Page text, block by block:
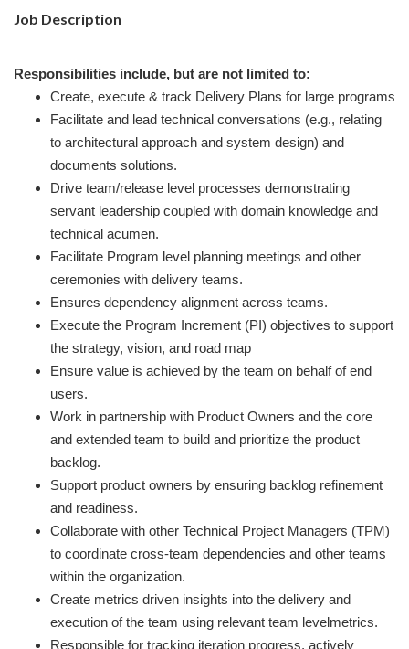
Job Description
Responsibilities include, but are not limited to:
Create, execute & track Delivery Plans for large programs
Facilitate and lead technical conversations (e.g., relating
to architectural approach and system design) and
documents solutions.
Drive team/release level processes demonstrating
servant leadership coupled with domain knowledge and
technical acumen.
Facilitate Program level planning meetings and other
ceremonies with delivery teams.
Ensures dependency alignment across teams.
Execute the Program Increment (PI) objectives to support
the strategy, vision, and road map
Ensure value is achieved by the team on behalf of end
users.
Work in partnership with Product Owners and the core
and extended team to build and prioritize the product
backlog.
Support product owners by ensuring backlog refinement
and readiness.
Collaborate with other Technical Project Managers (TPM)
to coordinate cross-team dependencies and other teams
within the organization.
Create metrics driven insights into the delivery and
execution of the team using relevant team levelmetrics.
Responsible for tracking iteration progress, actively